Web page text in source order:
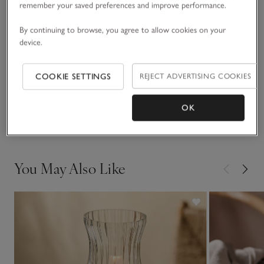
scalloped edge for an elevated finish.
READ MORE
Fit, fabric & care
Sustainability
Click to expand
You May Also Like
remember your saved preferences and improve performance.
By continuing to browse, you agree to allow cookies on your
device.
COOKIE SETTINGS REJECT ADVERTISING COOKIES
OK